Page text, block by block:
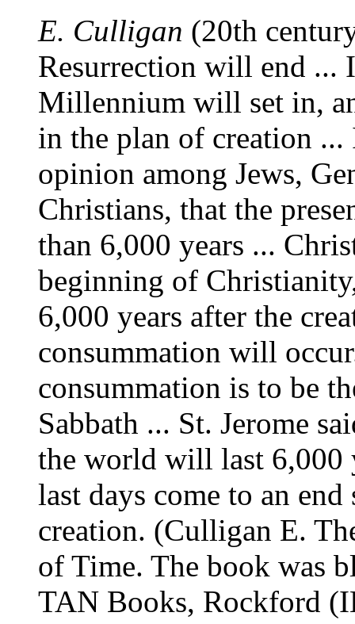
E. Culligan (20th
Resurrection will end ...
Millennium will set in,
in the plan of creation ...
opinion among Jews,
Christians, that the
than 6,000 years ...
beginning of
6,000 years after the
consummation will
consummation is to be
Sabbath ... St. Jerome
the world will last 6,000
last days come to an
creation. (Culligan E.
of Time. The book was
TAN Books, Rockford